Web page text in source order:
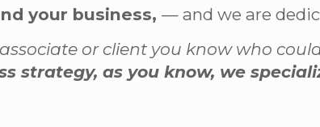
your business,— and we are
or client you know who
strategy, as you know, we